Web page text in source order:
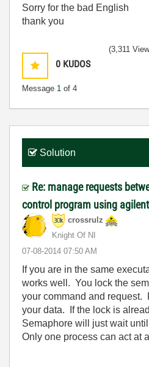
Sorry for the bad English
thank you
0 KUDOS
Message 1 of 4
(3,311
Solution
Re: manage requests
control program using
crossrulz
Knight Of NI
‎07-08-2014 07:50 AM
If you are in the same
works well. You lock the
your command and request.
your data. If the lock is
Semaphore will just wait
Only one process can act at